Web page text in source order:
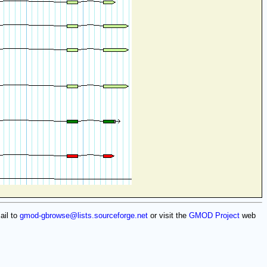
to gmod-gbrowse@lists.sourceforge.net or visit the GMOD Project web